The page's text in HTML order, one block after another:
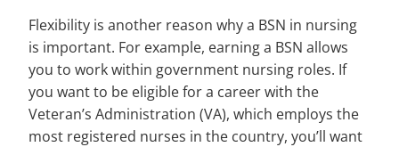
Flexibility is another reason why a BSN in nursing
is important. For example, earning a BSN allows
you to work within government nursing roles. If
you want to be eligible for a career with the
Veteran’s Administration (VA), which employs the
most registered nurses in the country, you’ll want